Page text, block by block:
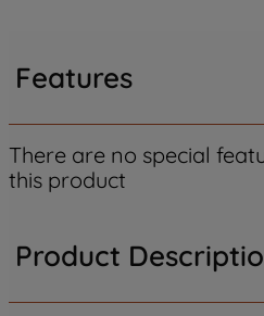
Features
There are no special
this product
Product